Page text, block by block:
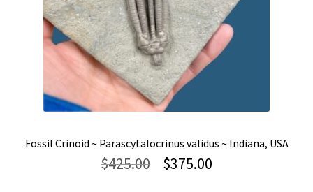
Fossil Crinoid ~ Parascytalocrinus validus ~ Indiana, USA
$425.00
Original
$375.00Current